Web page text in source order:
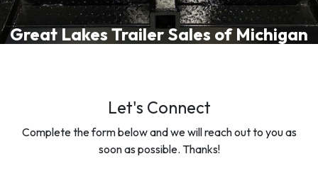
Great Lakes Trailer Sales of Michigan
Let's Connect
Complete the form below and we will reach out to you as
soon as possible. Thanks!